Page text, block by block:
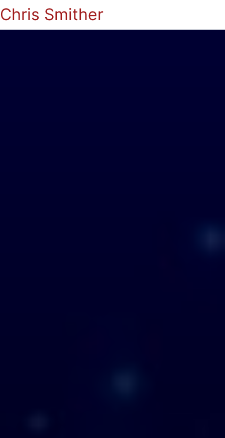
Chris Smither